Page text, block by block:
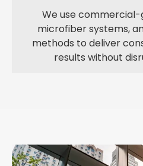
We use
microfiber systems,
methods to deliver
results without